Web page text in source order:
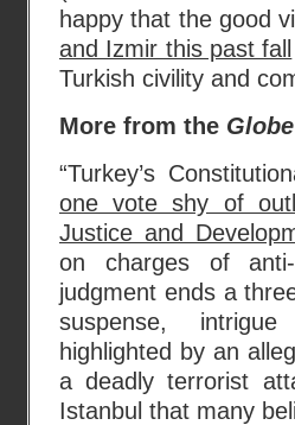
happy that the good
and Izmir this past fall
Turkish civility and
More from the
“Turkey’s
one vote shy of
Justice and
on charges of anti-
judgment ends a
suspense,
highlighted by an
a deadly terrorist
Istanbul that many